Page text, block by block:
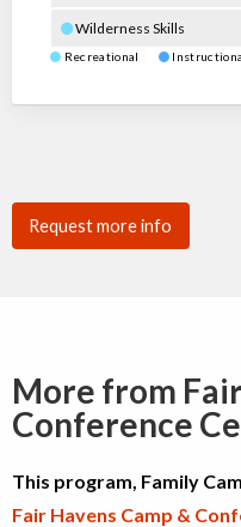
Wilderness Skills
Recreational
Request more info
More from
Conference
This program, Family
Fair Havens Camp &